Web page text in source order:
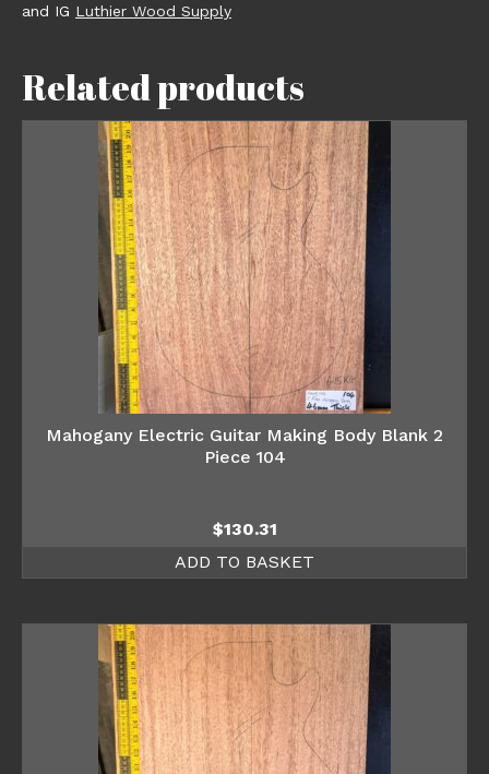
and IG Luthier Wood Supply
Related products
Mahogany Electric Guitar Making Body Blank 2
Piece 104
$130.31
ADD TO BASKET